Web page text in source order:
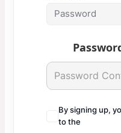
By signing up,
to the